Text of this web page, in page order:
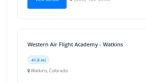
Western Air Flight Academy - Watkins
41.8 mi
Watkins, Colorado